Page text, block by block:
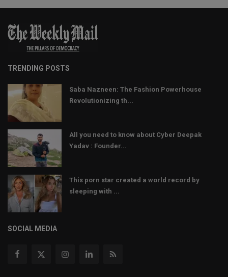
TRENDING POSTS
Saba Nazneen: The Fashion Powerhouse
Revolutionizing th...
All you need to know about Cyber Deepak
Yadav : Founder...
This porn star created a world record by
sleeping with ...
SOCIAL MEDIA